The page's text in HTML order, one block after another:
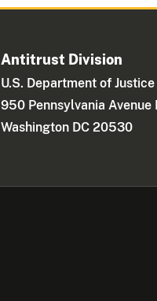
Antitrust Division
U.S. Department of Justice
950 Pennsylvania Avenue
Washington DC 20530